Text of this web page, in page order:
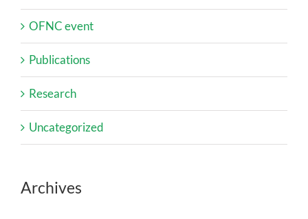
OFNC event
Publications
Research
Uncategorized
Archives